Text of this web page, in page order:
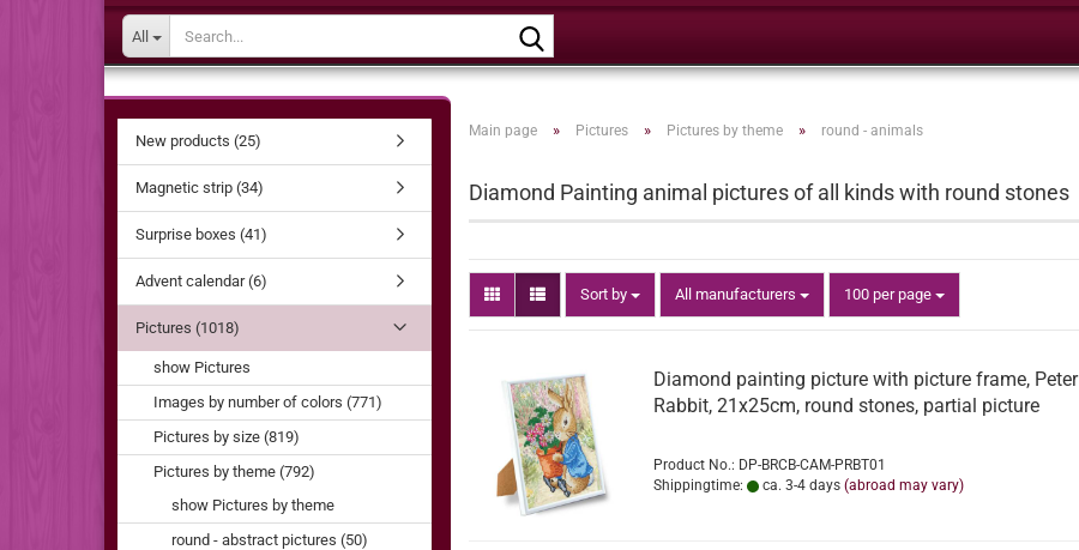
All
Main page » Pictures » Pictures by theme » round - animals
Diamond Painting animal pictures of all kinds with round stones
Sort by
Sort by All manufacturers 100 per page
per page
Diamond painting picture with picture frame, Peter
Rabbit, 21x25cm, round stones, partial picture
Product No.: DP-BRCB-CAM-PRBT01
Shippingtime:
ca. 3-4 days (abroad may vary)
New products (25)
Magnetic strip (34)
Surprise boxes (41)
Advent calendar (6)
Pictures (1018)
show Pictures
Images by number of colors (771)
Pictures by size (819)
Pictures by theme (792)
show Pictures by theme
round - abstract pictures (50)